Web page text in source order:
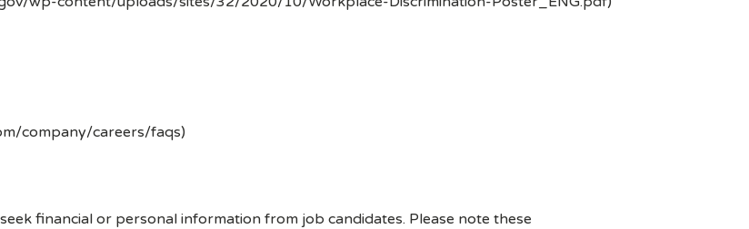
company/careers/faqs)
financial or personal information from job candidates. Please note these